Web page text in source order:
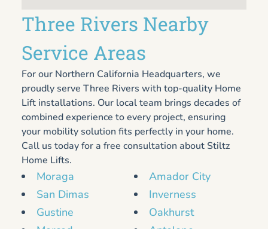
Three Rivers Nearby
Service Areas
For our Northern California Headquarters, we
proudly serve Three Rivers with top-quality Home
Lift installations. Our local team brings decades of
combined experience to every project, ensuring
your mobility solution fits perfectly in your home.
Call us today for a free consultation about Stiltz
Home Lifts.
Moraga
San Dimas
Gustine
Amador City
Inverness
Oakhurst